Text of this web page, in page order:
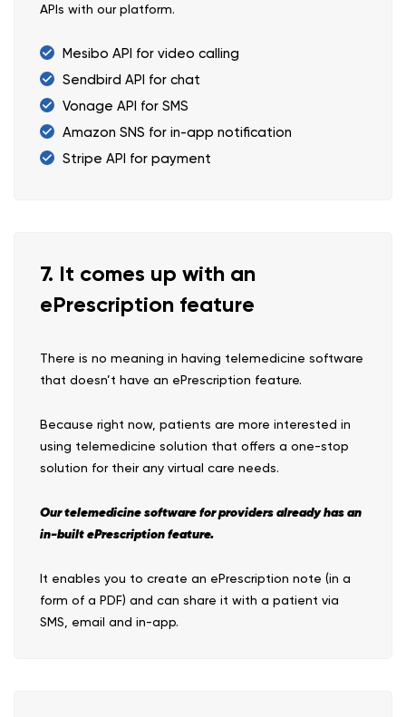
APIs with our platform.
Mesibo API for video calling
Sendbird API for chat
Vonage API for SMS
Amazon SNS for in-app notification
Stripe API for payment
7. It comes up with an
ePrescription feature
There is no meaning in having telemedicine software
that doesn’t have an ePrescription feature.
Because right now, patients are more interested in
using telemedicine solution that offers a one-stop
solution for their any virtual care needs.
Our telemedicine software for providers already has an
in-built ePrescription feature.
It enables you to create an ePrescription note (in a
form of a PDF) and can share it with a patient via
SMS, email and in-app.